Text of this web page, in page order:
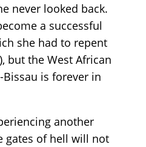
never looked back.
a successful
she had to repent
but the West African
is forever in
another
gates of hell will not